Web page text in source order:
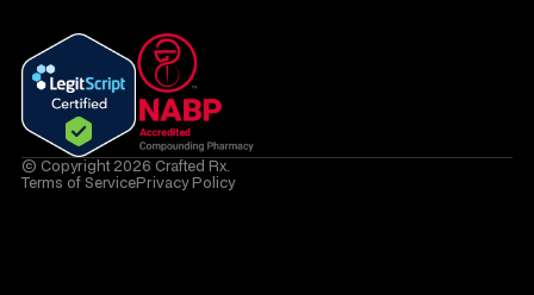
© Copyright 2026 Crafted Rx.
Terms of ServicePrivacy Policy